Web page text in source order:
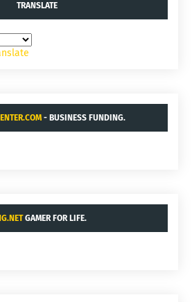
TRANSLATE
- BUSINESS FUNDING.
GAMER FOR LIFE.